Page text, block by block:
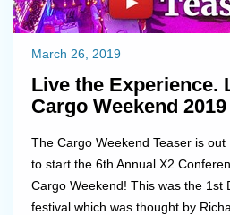
March 26, 2019
Live the Experience.
Cargo Weekend
The Cargo Weekend Teaser is
to start the 6th Annual X2
Cargo Weekend! This was the 1st
festival which was thought by